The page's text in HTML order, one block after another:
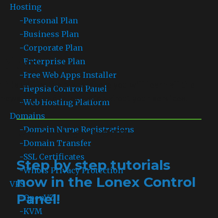
Hosting
-Personal Plan
-Business Plan
-Corporate Plan
Enterprise Plan
-Free Web Apps Installer
-Hepsia Control Panel
-Web Hosting Platform
Domains
-Domain Name Registrations
-Domain Transfer
-SSL Certificates
-Whois Privacy Protection
VPS
-OpenVZ
-KVM
Blog
This will be the place where you will learn all the
news, tips and information about your services.
Month: March 2013
Step by step tutorials
now in the Lonex Control
Panel!